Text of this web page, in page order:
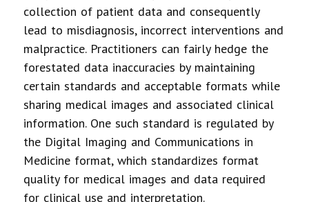
collection of patient data and consequently
lead to misdiagnosis, incorrect interventions and
malpractice. Practitioners can fairly hedge the
forestated data inaccuracies by maintaining
certain standards and acceptable formats while
sharing medical images and associated clinical
information. One such standard is regulated by
the Digital Imaging and Communications in
Medicine format, which standardizes format
quality for medical images and data required
for clinical use and interpretation.